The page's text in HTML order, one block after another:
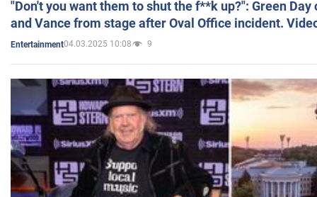
"Don't you want them to shut the f**k up?": Green
and Vance from stage after Oval Office incident.
Entertainment04.03.2025 10:08 9